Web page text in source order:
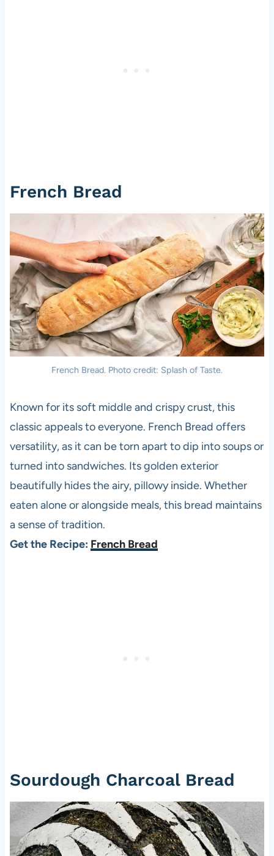
French Bread
French Bread. Photo credit: Splash of Taste.
Known for its soft middle and crispy crust, this
classic appeals to everyone. French Bread offers
versatility, as it can be torn apart to dip into soups or
turned into sandwiches. Its golden exterior
beautifully hides the airy, pillowy inside. Whether
eaten alone or alongside meals, this bread maintains
a sense of tradition.
Get the Recipe: French Bread
Sourdough Charcoal Bread